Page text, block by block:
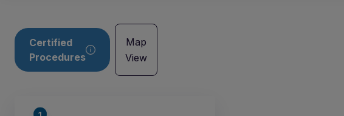
Certified
Procedures
Map
View